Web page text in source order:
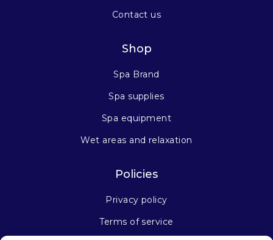
Contact us
Shop
Spa Brand
Spa supplies
Spa equipment
Wet areas and relaxation
Policies
Privacy policy
Terms of service